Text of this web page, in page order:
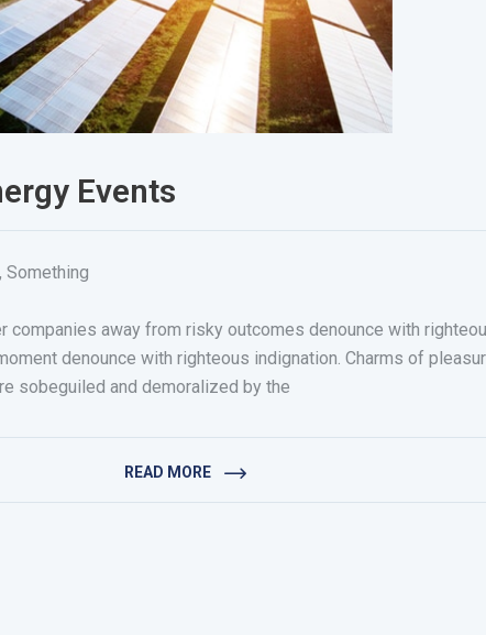
Events
, Something
away from risky outcomes denounce with
denounce with righteous indignation. Charms of
sobeguiled and demoralized by the
READ MORE